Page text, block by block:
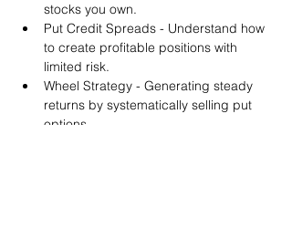
stocks you own.
Put Credit Spreads - Understand how
to create profitable positions with
limited risk.
Wheel Strategy - Generating steady
returns by systematically selling put
options.